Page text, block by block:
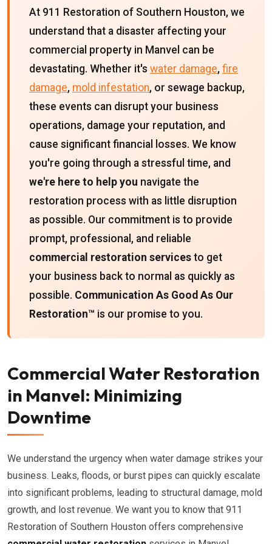
At 911 Restoration of Southern Houston, we
understand that a disaster affecting your
commercial property in Manvel can be
devastating. Whether it's water damage, fire
damage, mold infestation, or sewage backup,
these events can disrupt your business
operations, damage your reputation, and
cause significant financial losses. We know
you're going through a stressful time, and
we're here to help you navigate the
restoration process with as little disruption
as possible. Our commitment is to provide
prompt, professional, and reliable
commercial restoration services to get
your business back to normal as quickly as
possible. Communication As Good As Our
Restoration™ is our promise to you.
Commercial Water Restoration
in Manvel: Minimizing
Downtime
We understand the urgency when water damage strikes your
business. Leaks, floods, or burst pipes can quickly escalate
into significant problems, leading to structural damage, mold
growth, and lost revenue. We want you to know that 911
Restoration of Southern Houston offers comprehensive